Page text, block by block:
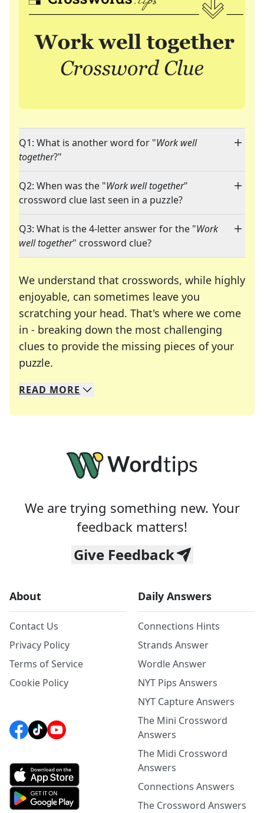
Q1: What is another word for "Work well
together?"
Q2: When was the "Work well together"
crossword clue last seen in a puzzle?
Q3: What is the 4-letter answer for the "Work
well together" crossword clue?
We understand that crosswords, while highly
enjoyable, can sometimes leave you
scratching your head. That's where we come
in - breaking down the most challenging
clues to provide the missing pieces of your
puzzle.
We specialize in solving many of your favorite
Whether you're a daily crossword enthusiast or
READ MORE
We are trying something new. Your
feedback matters!
Give Feedback
About
Contact Us
Privacy Policy
Terms of Service
Cookie Policy
Daily Answers
Connections Hints
Strands Answer
Wordle Answer
NYT Pips Answers
NYT Capture Answers
The Mini Crossword
Answers
The Midi Crossword
Answers
Connections Answers
The Crossword Answers